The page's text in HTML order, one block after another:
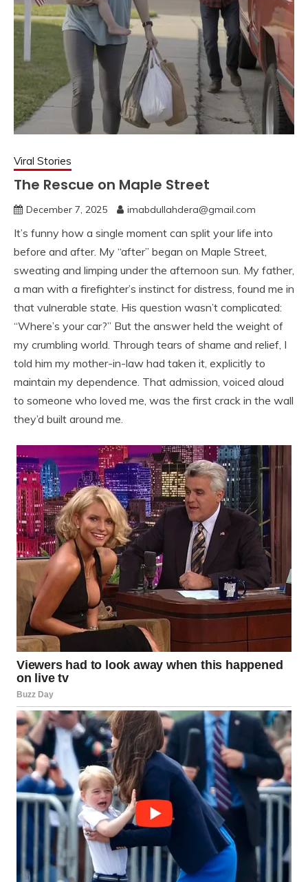
Viral Stories
The Rescue on Maple Street
December 7, 2025 imabdullahdera@gmail.com
It’s funny how a single moment can split your life into
before and after. My “after” began on Maple Street,
sweating and limping under the afternoon sun. My father,
a man with a firefighter’s instinct for distress, found me in
that vulnerable state. His question wasn’t complicated:
“Where’s your car?” But the answer held the weight of
my crumbling world. Through tears of shame and relief, I
told him my mother-in-law had taken it, explicitly to
maintain my dependence. That admission, voiced aloud
to someone who loved me, was the first crack in the wall
they’d built around me.